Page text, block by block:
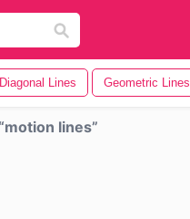
Diagonal Lines Geometric Lines
motion lines